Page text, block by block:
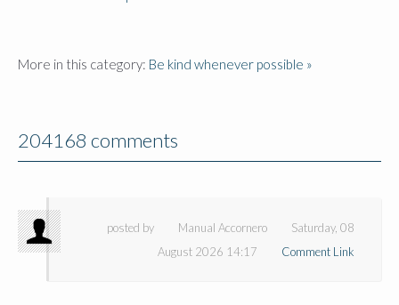
More in this category: Be kind whenever possible »
204168 comments
posted by Manual Accornero
Saturday, 08
August 2026 14:17
Comment Link